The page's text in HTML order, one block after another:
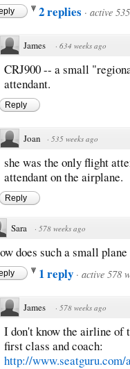
2 replies · active
James · 634 weeks ago
CRJ900 -- a small
attendant.
Reply
Joan · 535 weeks ago
she was the only flight
attendant on the airplane.
Reply
Sara · 578 weeks ago
does such a small
1 reply · active 578
James · 578 weeks ago
I don't know the airline of
first class and coach:
http://